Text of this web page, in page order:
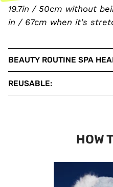
19.7in / 50cm without
in / 67cm when it's
BEAUTY ROUTINE SPA
REUSABLE:
HOW